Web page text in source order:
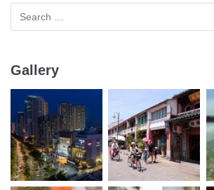
Gallery